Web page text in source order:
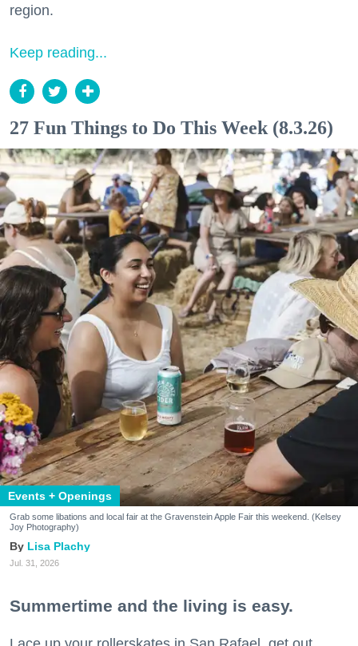
region.
Keep reading...
27 Fun Things to Do This Week (8.3.26)
Events + Openings
Grab some libations and local fair at the Gravenstein Apple Fair this weekend. (Kelsey
Joy Photography)
Lisa Plachy
Jul. 31, 2026
Summertime and the living is easy.